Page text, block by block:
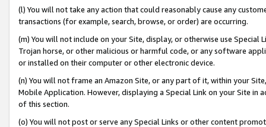
(l) You will not take any action that could reasonably cause any
transactions (for example, search, browse, or order) are occurring.
(m) You will not include on your Site, display, or otherwise use
Trojan horse, or other malicious or harmful code, or any software
or installed on their computer or other electronic device.
(n) You will not frame an Amazon Site, or any part of it, within your
Mobile Application. However, displaying a Special Link on your Site
of this section.
(o) You will not post or serve any Special Links or other content